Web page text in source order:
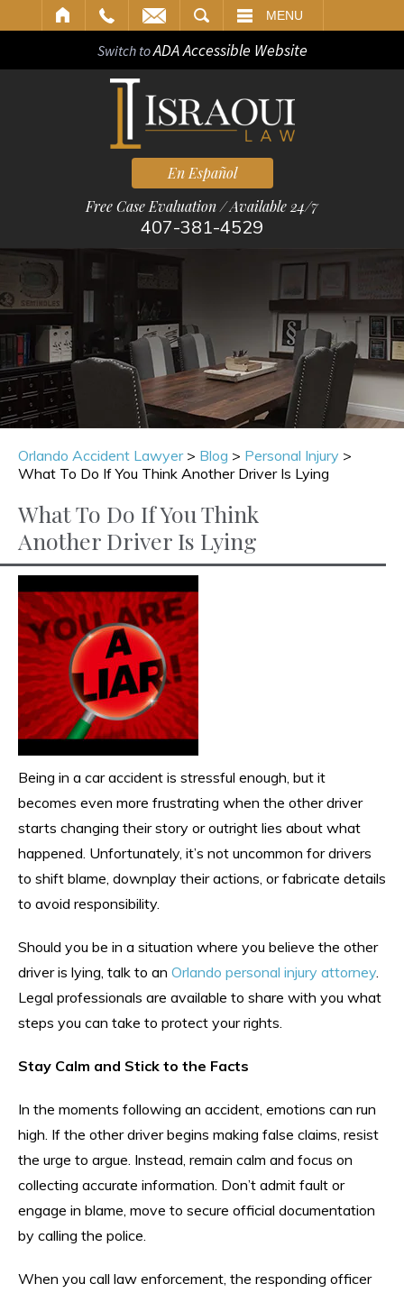
MENU
Switch toADA Accessible Website
En Español
Free Case Evaluation / Available 24/7
407-381-4529
Orlando Accident Lawyer> Blog > Personal Injury >
What To Do If You Think Another Driver Is Lying
What To Do If You Think
Another Driver Is Lying
Being in a car accident is stressful enough, but it
becomes even more frustrating when the other driver
starts changing their story or outright lies about what
happened. Unfortunately, it’s not uncommon for drivers
to shift blame, downplay their actions, or fabricate details
to avoid responsibility.
Should you be in a situation where you believe the other
driver is lying, talk to an Orlando personal injury attorney
Legal professionals are available to share with you what
steps you can take to protect your rights.
Stay Calm and Stick to the Facts
In the moments following an accident, emotions can run
high. If the other driver begins making false claims, resist
the urge to argue. Instead, remain calm and focus on
collecting accurate information. Don’t admit fault or
engage in blame, move to secure official documentation
by calling the police.
When you call law enforcement, the responding officer